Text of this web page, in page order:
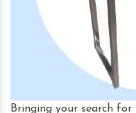
Bringing your search for